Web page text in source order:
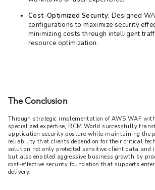
Cost-Optimized Security: Designed
configurations to maximize security
minimizing costs through intelligent
resource optimization.
The Conclusion
Through strategic implementation of AWS WAF
specialized expertise, RCM World successfully
application security posture while maintaining the
reliability that clients depend on for their critical
solution not only protected sensitive client data and
but also enabled aggressive business growth by
cost-effective security foundation that supports
delivery.